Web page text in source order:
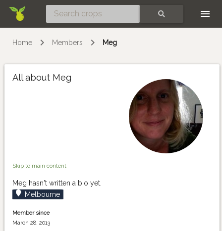
Home Members Meg
All about Meg
Skip to main content
Meg hasn't written a bio yet.
Melbourne
Member since
March 28, 2013